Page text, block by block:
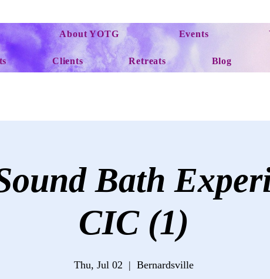
About YOTG Events
Clients Retreats Blog
Bath
CIC (1)
Thu, Jul 02
  |
Bernardsville